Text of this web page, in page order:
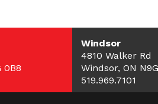
0B8
Windsor
4810 Walker Rd
Windsor, ON
519.969.7101